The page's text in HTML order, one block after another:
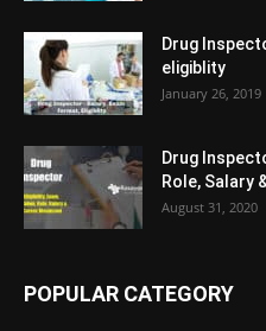
Drug
eligiblity
January 26, 2019
Drug
Role, Salary
August 31, 2020
POPULAR CATEGORY